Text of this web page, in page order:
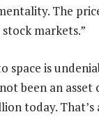
The
markets.”
space is
been an
today. That’s